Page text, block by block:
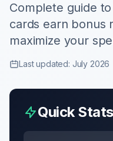
Complete guide
cards earn bonus
maximize your
Last updated: July 2026
Quick